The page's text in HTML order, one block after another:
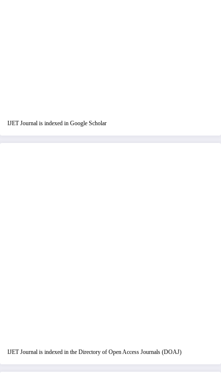
IJET Journal is indexed in Google Scholar
IJET Journal is indexed in the Directory of Open Access Journals (DOAJ)